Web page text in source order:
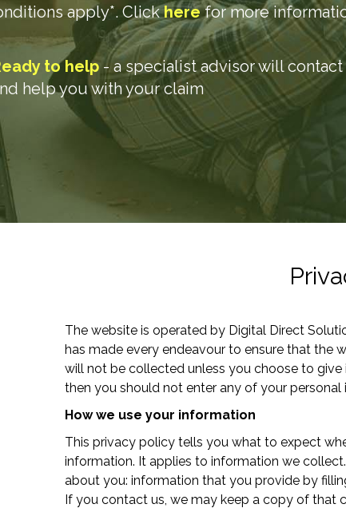
apply*. Clickherefor more
to help - a specialist advisor will
help you with your claim
The website is operated by Digital Direct
has made every endeavour to ensure that the
will not be collected unless you choose to
then you should not enter any of your
How we use your information
This privacy policy tells you what to expect
information. It applies to information we
about you: information that you provide by
If you contact us, we may keep a copy of that